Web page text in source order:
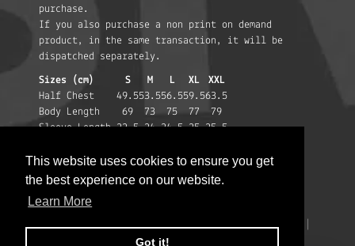
This website uses cookies to ensure you get
the best experience on our website.
Learn More
Got it!
This website uses cookies to ensure you get
the best experience on our website.
Learn More
Got it!
purchase.
If you also purchase a non print on demand
product, in the same transaction, it will be
dispatched separately.
Sizes (cm)
S M L XL
XXL
Half Chest
49.553.556.559.563.5
Body Length
69 73 75 77
79
Sleeve Length22.5 24 24.5 25 25.5
Privacy Policy|Terms & Conditions|Help
Changes to EU imports